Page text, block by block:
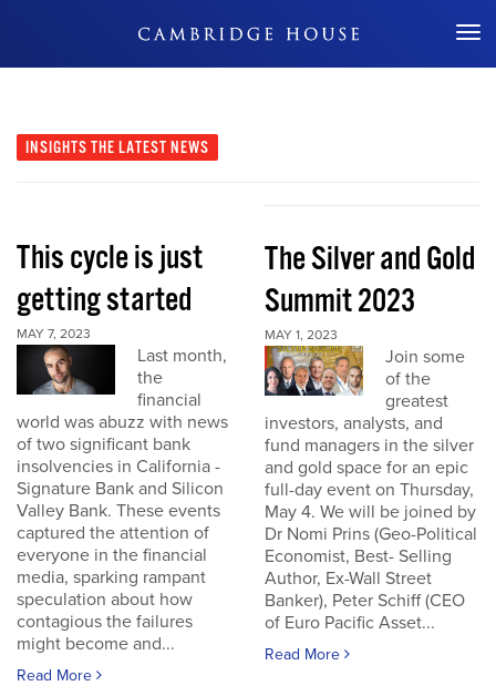
Don't Miss Out
INSIGHTS THE LATEST NEWS
This cycle is just
getting started
MAY 7, 2023
Last month,
the
financial
world was abuzz with news
of two significant bank
insolvencies in California -
Signature Bank and Silicon
Valley Bank. These events
captured the attention of
everyone in the financial
media, sparking rampant
speculation about how
contagious the failures
might become and...
Read More
The Silver and Gold
Summit 2023
MAY 1, 2023
Join some
of the
greatest
investors, analysts, and
fund managers in the silver
and gold space for an epic
full-day event on Thursday,
May 4. We will be joined by
Dr Nomi Prins (Geo-Political
Economist, Best- Selling
Author, Ex-Wall Street
Banker), Peter Schiff (CEO
of Euro Pacific Asset...
Read More